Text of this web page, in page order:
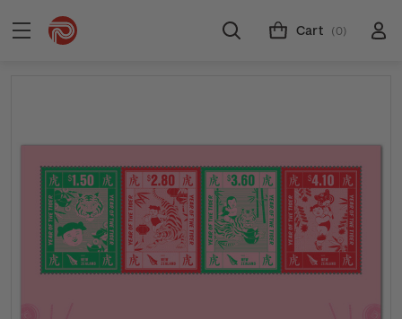
Cart (0)